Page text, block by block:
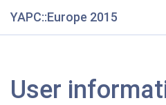
YAPC::Europe 2015
User